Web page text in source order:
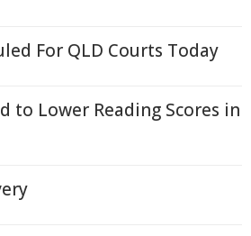
For QLD Courts Today
to Lower Reading Scores in